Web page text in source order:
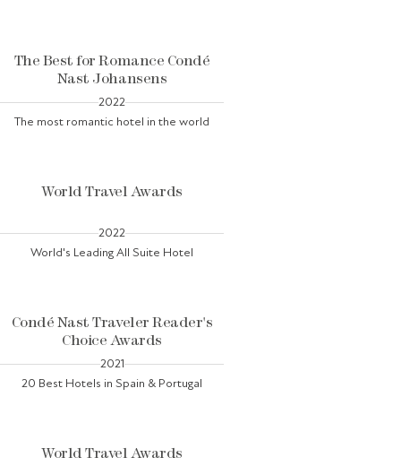
The Best for Romance Condé
Nast Johansens
2022
The most romantic hotel in the world
World Travel Awards
2022
World's Leading All Suite Hotel
Condé Nast Traveler Reader's
Choice Awards
2021
20 Best Hotels in Spain & Portugal
World Travel Awards